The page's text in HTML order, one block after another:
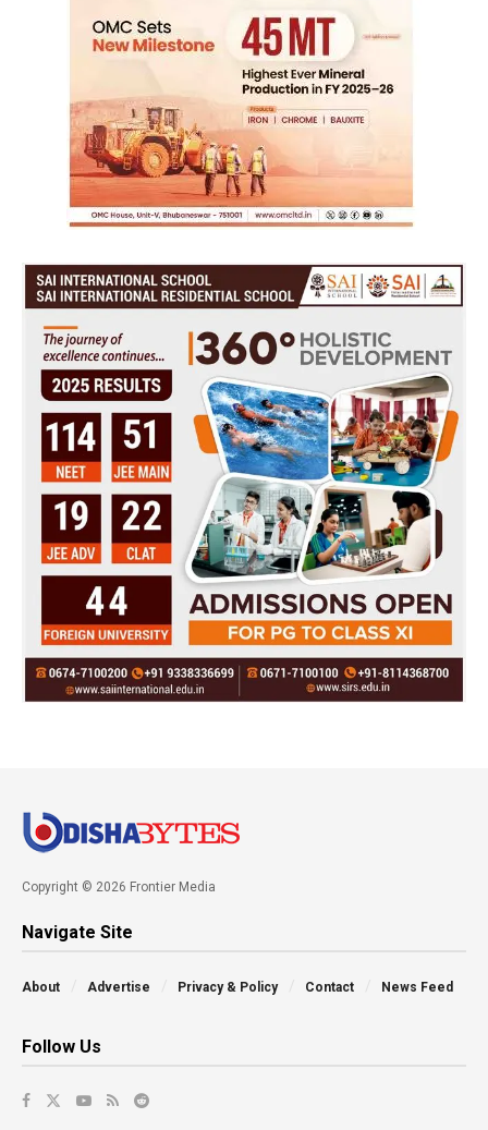
Copyright © 2026 Frontier Media
Navigate Site
About Advertise Privacy & Policy Contact News Feed
Follow Us